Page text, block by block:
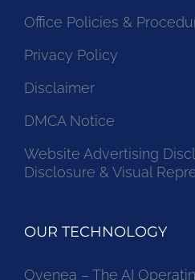
Office Policies &
Privacy Policy
Disclaimer
DMCA Notice
Website Advertising
Disclosure & Visual
OUR TECHNOLOGY
Ovenea – The AI